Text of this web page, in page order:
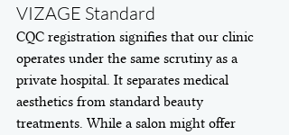
VIZAGE Standard
CQC registration signifies that our clinic
operates under the same scrutiny as a
private hospital. It separates medical
aesthetics from standard beauty
treatments. While a salon might offer